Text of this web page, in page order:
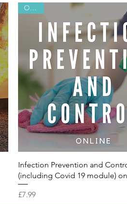
Online
Infection Prevention and
(including Covid 19 module)
Price
£7.99